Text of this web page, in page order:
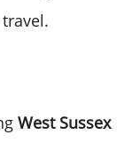
West Sussex